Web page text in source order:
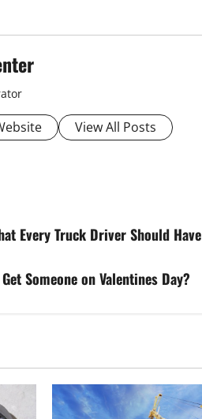
View All Posts
Every Truck Driver Should Have
Someone on Valentines Day?